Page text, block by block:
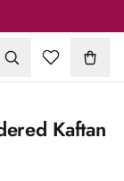
1/
Kaftan